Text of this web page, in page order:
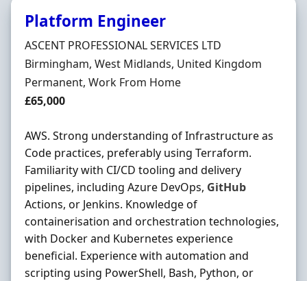
Platform Engineer
Hiring Organisation
ASCENT PROFESSIONAL SERVICES LTD
Location
Birmingham, West Midlands, United Kingdom
Employment Type
Permanent, Work From Home
Salary
£65,000
AWS. Strong understanding of Infrastructure as
Code practices, preferably using Terraform.
Familiarity with CI/CD tooling and delivery
pipelines, including Azure DevOps, GitHub
Actions, or Jenkins. Knowledge of
containerisation and orchestration technologies,
with Docker and Kubernetes experience
beneficial. Experience with automation and
scripting using PowerShell, Bash, Python, or